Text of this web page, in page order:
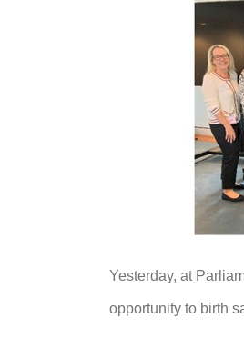
Yesterday, at
opportunity to birth